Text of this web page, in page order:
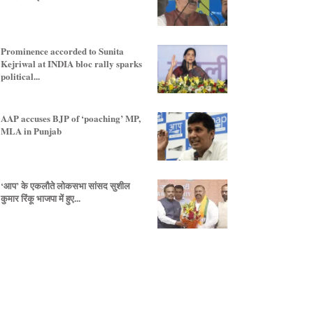
Prominence accorded to Sunita
Kejriwal at INDIA bloc rally sparks
political...
AAP accuses BJP of ‘poaching’ MP,
MLA in Punjab
‘आप’ के एकलौते लोकसभा सांसद सुशील
कुमार रिंकू भाजपा में हुए...